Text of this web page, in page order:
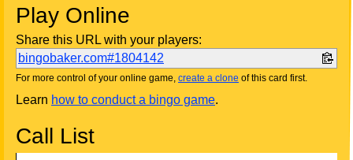
Play Online
Share this URL with your players:
bingobaker.com#1804142
For more control of your online game, create a clone of this card first.
Learn how to conduct a bingo game.
Call List